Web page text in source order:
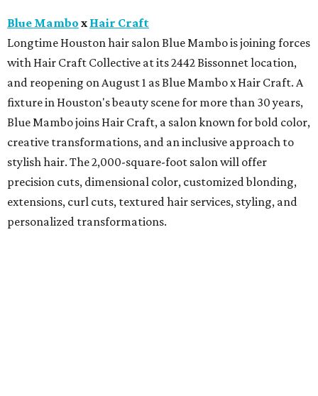
Blue Mambo x Hair Craft
Longtime Houston hair salon Blue Mambo is joining forces
with Hair Craft Collective at its 2442 Bissonnet location,
and reopening on August 1 as Blue Mambo x Hair Craft. A
fixture in Houston's beauty scene for more than 30 years,
Blue Mambo joins Hair Craft, a salon known for bold color,
creative transformations, and an inclusive approach to
stylish hair. The 2,000-square-foot salon will offer
precision cuts, dimensional color, customized blonding,
extensions, curl cuts, textured hair services, styling, and
personalized transformations.